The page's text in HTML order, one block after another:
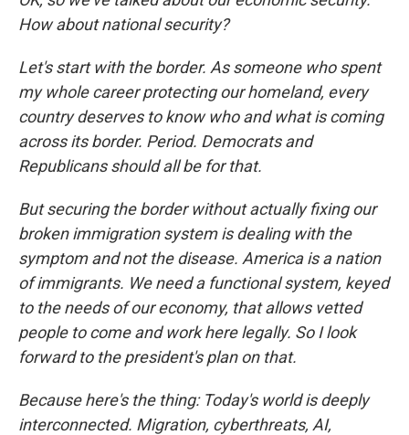
How about national security?
Let's start with the border. As someone who spent
my whole career protecting our homeland, every
country deserves to know who and what is coming
across its border. Period. Democrats and
Republicans should all be for that.
But securing the border without actually fixing our
broken immigration system is dealing with the
symptom and not the disease. America is a nation
of immigrants. We need a functional system, keyed
to the needs of our economy, that allows vetted
people to come and work here legally. So I look
forward to the president's plan on that.
Because here's the thing: Today's world is deeply
interconnected. Migration, cyberthreats, AI,